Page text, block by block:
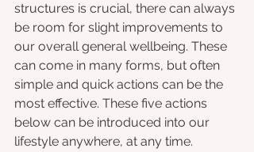
structures is crucial, there can always
be room for slight improvements to
our overall general wellbeing. These
can come in many forms, but often
simple and quick actions can be the
most effective. These five actions
below can be introduced into our
lifestyle anywhere, at any time.